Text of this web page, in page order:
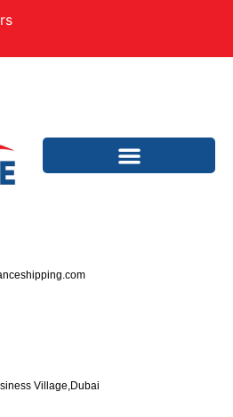
Village,Dubai